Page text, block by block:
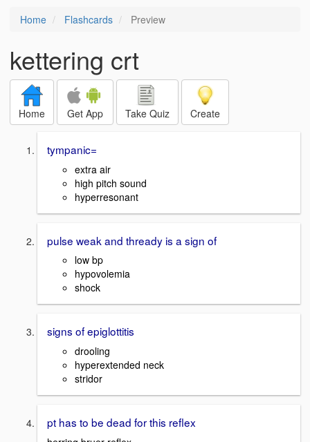
Home Flashcards Preview
kettering crt
Home Get App Take Quiz Create
tympanic=
extra air
high pitch sound
hyperresonant
pulse weak and thready is a sign of
low bp
hypovolemia
shock
signs of epiglottitis
drooling
hyperextended neck
stridor
pt has to be dead for this reflex